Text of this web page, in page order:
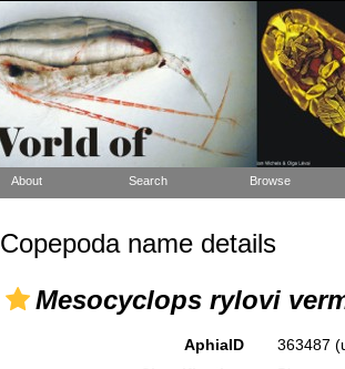
About Search Browse
Copepoda name details
Mesocyclops rylovi
AphiaID 363487